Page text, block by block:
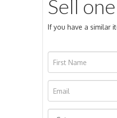
Sell
If you have a similar